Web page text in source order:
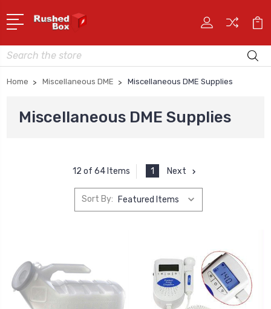
Search
Home Miscellaneous DME Miscellaneous DME Supplies
Miscellaneous DME Supplies
12 of 64 Items 1 Next
Sort By: